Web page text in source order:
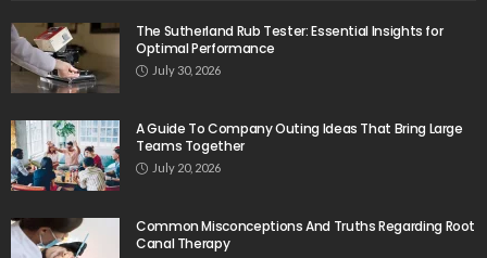
The Sutherland Rub Tester: Essential Insights for
Optimal Performance
July 30, 2026
A Guide To Company Outing Ideas That Bring Large
Teams Together
July 20, 2026
Common Misconceptions And Truths Regarding Root
Canal Therapy